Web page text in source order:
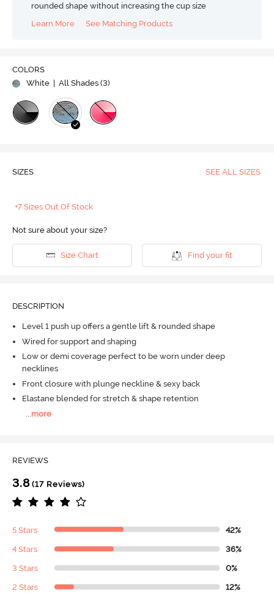
rounded shape without increasing the cup size
Learn More
See Matching Products
COLORS
White | All Shades (3)
SIZES SEE ALL SIZES
+7 Sizes Out Of Stock
Not sure about your size?
Size Chart Find your fit
DESCRIPTION
Level 1 push up offers a gentle lift & rounded shape
Wired for support and shaping
Low or demi coverage perfect to be worn under deep
necklines
Front closure with plunge neckline & sexy back
Elastane blended for stretch & shape retention
more
REVIEWS
3.8(17 Reviews)
5 Stars 42%
4 Stars 36%
3 Stars 0%
2 Stars 12%